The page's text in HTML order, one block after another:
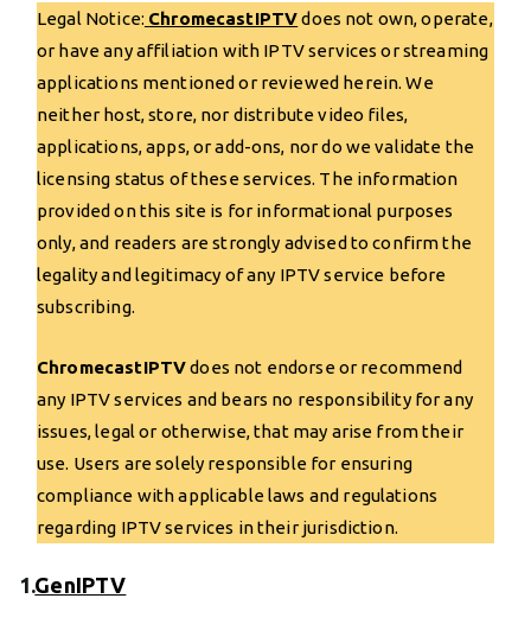
Legal Notice: ChromecastIPTVdoes not own, operate,
or have any affiliation with IPTV services or streaming
applications mentioned or reviewed herein. We
neither host, store, nor distribute video files,
applications, apps, or add-ons, nor do we validate the
licensing status of these services. The information
provided on this site is for informational purposes
only, and readers are strongly advised to confirm the
legality and legitimacy of any IPTV service before
subscribing.
ChromecastIPTVdoes not endorse or recommend
any IPTV services and bears no responsibility for any
issues, legal or otherwise, that may arise from their
use. Users are solely responsible for ensuring
compliance with applicable laws and regulations
regarding IPTV services in their jurisdiction.
1.GenIPTV